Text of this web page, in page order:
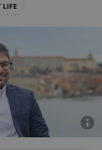
LIFE